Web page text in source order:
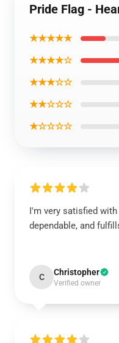
Pride Flag -
★★★★★
★★★★☆
★★★☆☆
★★☆☆☆
★☆☆☆☆
I'm very satisfied
dependable, and
C Christopher
Verified owner